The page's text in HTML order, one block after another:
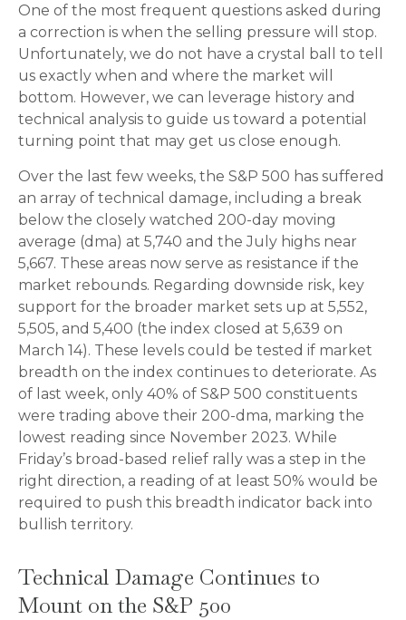
One of the most frequent questions asked during
a correction is when the selling pressure will stop.
Unfortunately, we do not have a crystal ball to tell
us exactly when and where the market will
bottom. However, we can leverage history and
technical analysis to guide us toward a potential
turning point that may get us close enough.
Over the last few weeks, the S&P 500 has suffered
an array of technical damage, including a break
below the closely watched 200-day moving
average (dma) at 5,740 and the July highs near
5,667. These areas now serve as resistance if the
market rebounds. Regarding downside risk, key
support for the broader market sets up at 5,552,
5,505, and 5,400 (the index closed at 5,639 on
March 14). These levels could be tested if market
breadth on the index continues to deteriorate. As
of last week, only 40% of S&P 500 constituents
were trading above their 200-dma, marking the
lowest reading since November 2023. While
Friday’s broad-based relief rally was a step in the
right direction, a reading of at least 50% would be
required to push this breadth indicator back into
bullish territory.
Technical Damage Continues to
Mount on the S&P 500